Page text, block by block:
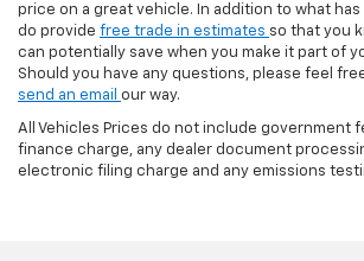
price on a great vehicle. In addition to what
do provide free trade in estimates so that you
can potentially save when you make it part of
Should you have any questions, please feel
send an email our way.
All Vehicles Prices do not include government
finance charge, any dealer document
electronic filing charge and any emissions